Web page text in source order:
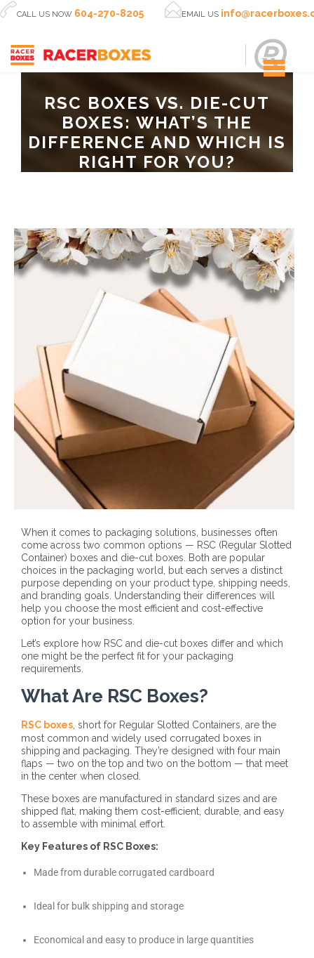
CALL US NOW 604-270-8205 EMAIL US
RSC BOXES VS. DIE-CUT
BOXES: WHAT’S THE
DIFFERENCE AND WHICH IS
RIGHT FOR YOU?
When it comes to packaging solutions, businesses often
come across two common options — RSC (Regular Slotted
Container) boxes and die-cut boxes. Both are popular
choices in the packaging world, but each serves a distinct
purpose depending on your product type, shipping needs,
and branding goals. Understanding their differences will
help you choose the most efficient and cost-effective
option for your business.
Let’s explore how RSC and die-cut boxes differ and which
one might be the perfect fit for your packaging
requirements.
What Are RSC Boxes?
RSC boxes , short for Regular Slotted Containers, are the
most common and widely used corrugated boxes in
shipping and packaging. They’re designed with four main
flaps — two on the top and two on the bottom — that meet
in the center when closed.
These boxes are manufactured in standard sizes and are
shipped flat, making them cost-efficient, durable, and easy
to assemble with minimal effort.
Key Features of RSC Boxes:
Made from durable corrugated cardboard
Ideal for bulk shipping and storage
Economical and easy to produce in large quantities